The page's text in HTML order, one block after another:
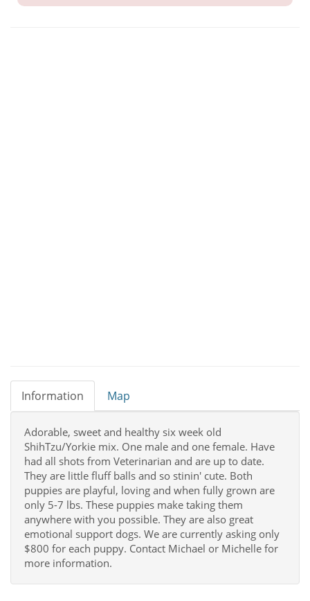
Information Map
Adorable, sweet and healthy six week old
ShihTzu/Yorkie mix. One male and one female. Have
had all shots from Veterinarian and are up to date.
They are little fluff balls and so stinin' cute. Both
puppies are playful, loving and when fully grown are
only 5-7 lbs. These puppies make taking them
anywhere with you possible. They are also great
emotional support dogs. We are currently asking only
$800 for each puppy. Contact Michael or Michelle for
more information.